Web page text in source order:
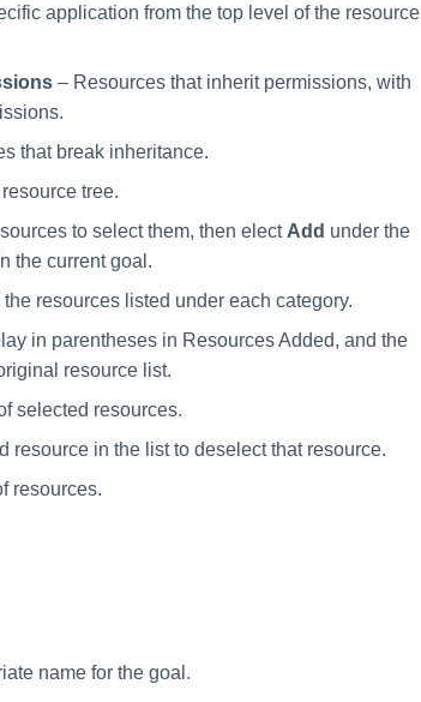
application from the top level of the resource
– Resources that inherit permissions, with
that break inheritance.
tree.
to select them, then elect Add under the
the current goal.
resources listed under each category.
in parentheses in Resources Added, and the
resource list.
selected resources.
resource in the list to deselect that resource.
resources.
name for the goal.